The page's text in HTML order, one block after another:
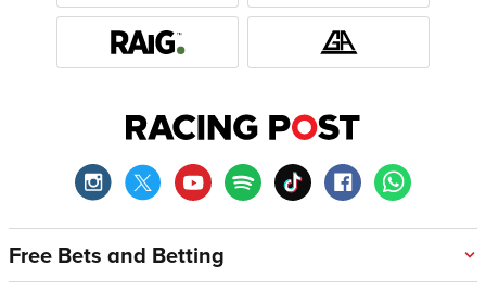
Free Bets and Betting